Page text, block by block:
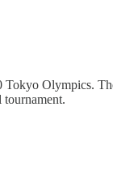
Tokyo Olympics.